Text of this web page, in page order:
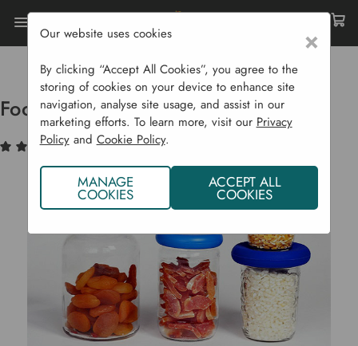
Home Garden Supplies
Eco Home
Food Huggers Big Hugs - Set Of 4
Food Huggers Big Hugs - Set of 4
(1) Write a Review
×
Our website uses cookies
By clicking “Accept All Cookies”, you agree to the
storing of cookies on your device to enhance site
navigation, analyse site usage, and assist in our
marketing efforts. To learn more, visit our Privacy
Policyand Cookie Policy.
MANAGE
COOKIES
ACCEPT ALL
COOKIES